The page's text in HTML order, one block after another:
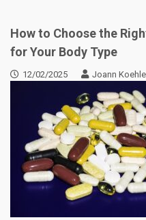
How to Choose the
for Your Body Type
12/02/2025 Joann